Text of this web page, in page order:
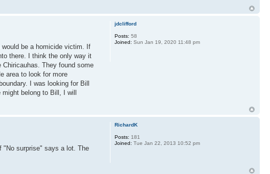
would be a homicide victim. If
there. I think the only way it
They found some
area to look for more
I was looking for Bill
belong to Bill, I will
jdclifford
Posts: 58
Joined: Sun Jan 19, 2020 11:48 pm
"No surprise" says a lot. The
RichardK
Posts: 181
Joined: Tue Jan 22, 2013 10:52 pm